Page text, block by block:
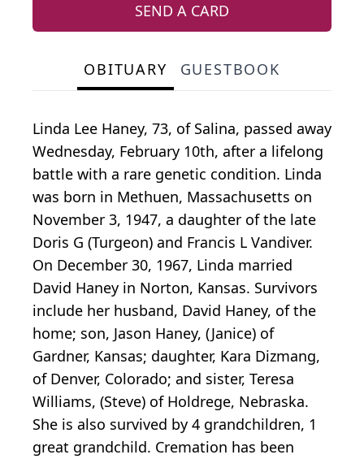
SEND A CARD
OBITUARY GUESTBOOK
Linda Lee Haney, 73, of Salina, passed away
Wednesday, February 10th, after a lifelong
battle with a rare genetic condition. Linda
was born in Methuen, Massachusetts on
November 3, 1947, a daughter of the late
Doris G (Turgeon) and Francis L Vandiver.
On December 30, 1967, Linda married
David Haney in Norton, Kansas. Survivors
include her husband, David Haney, of the
home; son, Jason Haney, (Janice) of
Gardner, Kansas; daughter, Kara Dizmang,
of Denver, Colorado; and sister, Teresa
Williams, (Steve) of Holdrege, Nebraska.
She is also survived by 4 grandchildren, 1
great grandchild. Cremation has been